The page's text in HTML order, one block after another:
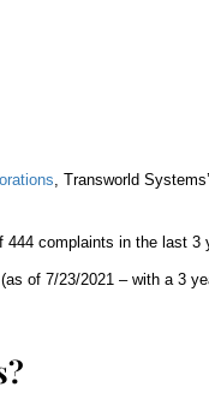
, Transworld
complaints in the last 3
of 7/23/2021 – with a 3